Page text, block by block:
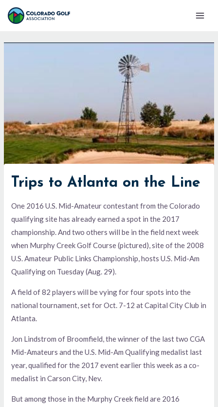
Skip
Main
Trips to Atlanta on the Line
One 2016 U.S. Mid-Amateur contestant from the Colorado
qualifying site has already earned a spot in the 2017
championship. And two others will be in the field next week
when Murphy Creek Golf Course (pictured), site of the 2008
U.S. Amateur Public Links Championship, hosts U.S. Mid-Am
Qualifying on Tuesday (Aug. 29).
A field of 82 players will be vying for four spots into the
national tournament, set for Oct. 7-12 at Capital City Club in
Atlanta.
Jon Lindstrom of Broomfield, the winner of the last two CGA
Mid-Amateurs and the U.S. Mid-Am Qualifying medalist last
year, qualified for the 2017 event earlier this week as a co-
medalist in Carson City, Nev.
But among those in the Murphy Creek field are 2016